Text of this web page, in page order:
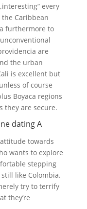
every
Caribbean
furthermore to
are
the urban
is excellent but
of course
Boyaca regions
they are secure.
dating A
towards
wants to explore
stepping
like Colombia.
try to terrify
they’re